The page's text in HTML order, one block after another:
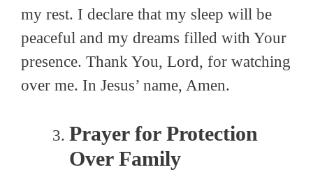
my rest. I declare that my sleep will be
peaceful and my dreams filled with Your
presence. Thank You, Lord, for watching
over me. In Jesus’ name, Amen.
Prayer for Protection
Over Family